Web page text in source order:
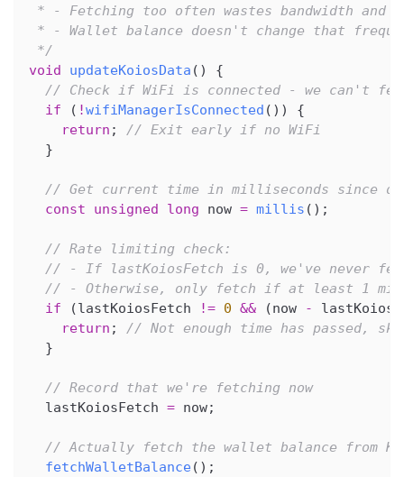
* - Fetching too often wastes bandwidth and
* - Wallet balance doesn't change that
*/
void
updateKoiosData ( )
{
// Check if WiFi is connected - we can't
if
( !wifiManagerIsConnected ( ) )
{
return ;
// Exit early if no WiFi
}
// Get current time in milliseconds since
const
unsigned long now = millis ( ) ;
// Rate limiting check:
// - If lastKoiosFetch is 0, we've never
// - Otherwise, only fetch if at least 1
if
(lastKoiosFetch != 0 && (now -
return ;
// Not enough time has passed,
}
// Record that we're fetching now
  lastKoiosFetch
= now;
// Actually fetch the wallet balance from
fetchWalletBalance( ) ;